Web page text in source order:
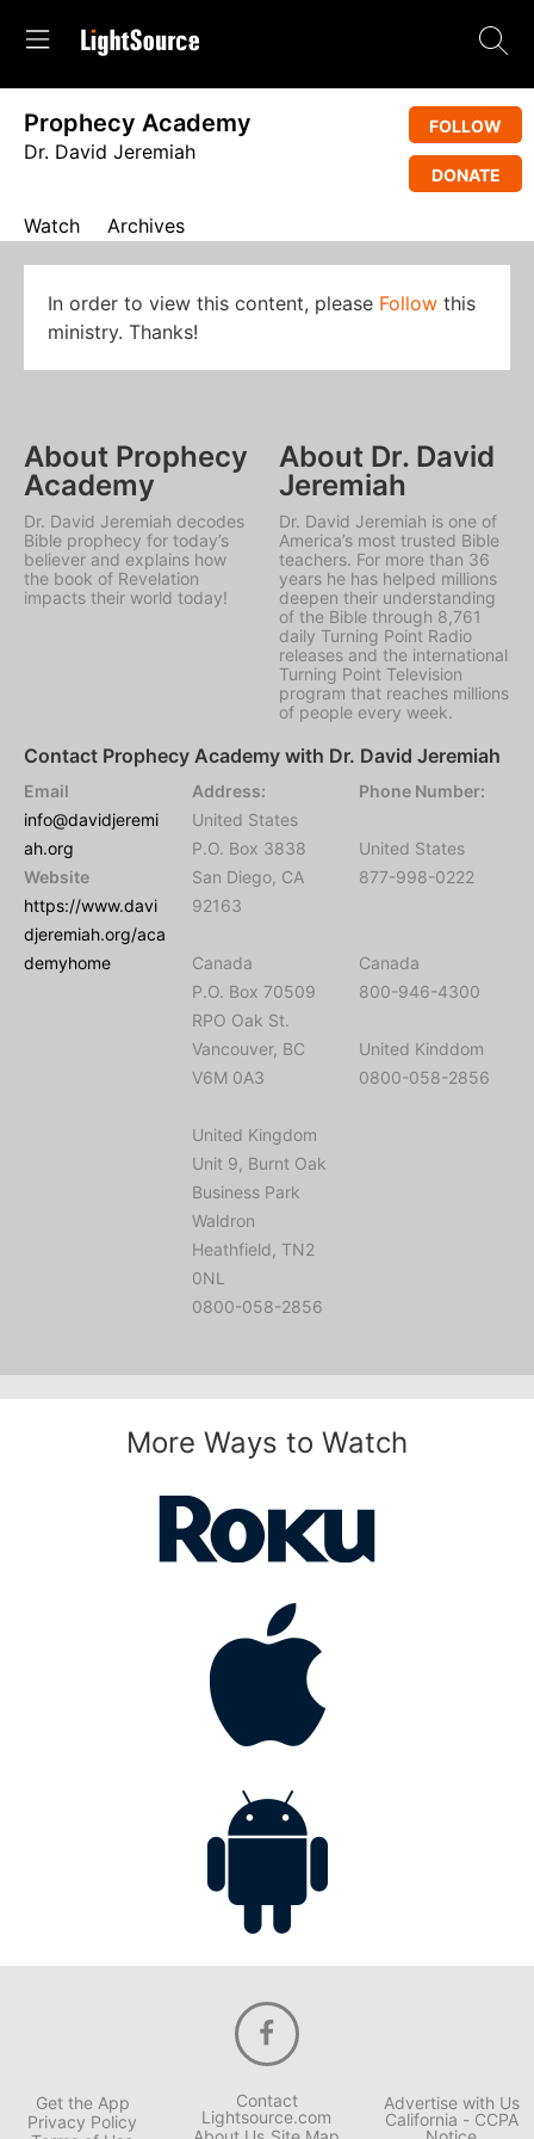
Prophecy Academy
Dr. David Jeremiah
FOLLOW
DONATE
Watch Archives
In order to view this content, please Follow this
ministry. Thanks!
About Prophecy
Academy
Dr. David Jeremiah decodes
Bible prophecy for today’s
believer and explains how
the book of Revelation
impacts their world today!
About Dr. David
Jeremiah
Dr. David Jeremiah is one of
America’s most trusted Bible
teachers. For more than 36
years he has helped millions
deepen their understanding
of the Bible through 8,761
daily Turning Point Radio
releases and the international
Turning Point Television
program that reaches millions
of people every week.
Contact Prophecy Academy with Dr. David Jeremiah
Email
info@davidjeremi
ah.org
Website
https://www.davi
djeremiah.org/aca
demyhome
Address:
United States
P.O. Box 3838
San Diego, CA
92163
Canada
P.O. Box 70509
RPO Oak St.
Vancouver, BC
V6M 0A3
United Kingdom
Unit 9, Burnt Oak
Business Park
Waldron
Heathfield, TN2
0NL
0800-058-2856
Phone Number:
United States
877-998-0222
Canada
800-946-4300
United Kinddom
0800-058-2856
More Ways to Watch
Get the App
Privacy Policy
Contact
Lightsource.com
Advertise with Us
California - CCPA